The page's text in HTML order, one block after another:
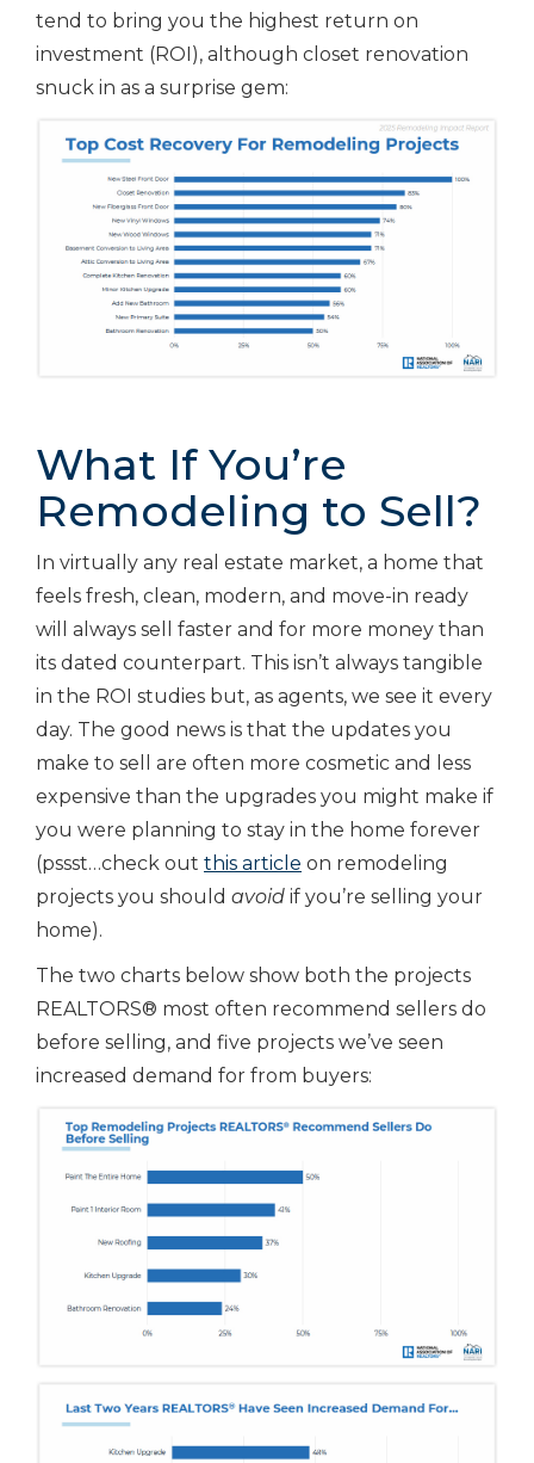
tend to bring you the highest return on
investment (ROI), although closet renovation
snuck in as a surprise gem:
What If You’re
Remodeling to Sell?
In virtually any real estate market, a home that
feels fresh, clean, modern, and move-in ready
will always sell faster and for more money than
its dated counterpart. This isn’t always tangible
in the ROI studies but, as agents, we see it every
day. The good news is that the updates you
make to sell are often more cosmetic and less
expensive than the upgrades you might make if
you were planning to stay in the home forever
(pssst…check out this article on remodeling
projects you should avoid if you’re selling your
home).
The two charts below show both the projects
REALTORS® most often recommend sellers do
before selling, and five projects we’ve seen
increased demand for from buyers: